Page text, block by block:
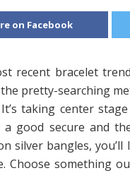
on Facebook
recent bracelet
pretty-searching
taking center
good secure and
silver bangles,
Choose something